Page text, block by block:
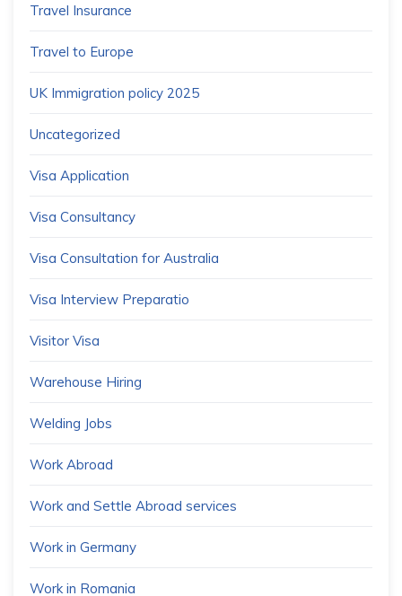
Travel Insurance
Travel to Europe
UK Immigration policy 2025
Uncategorized
Visa Application
Visa Consultancy
Visa Consultation for Australia
Visa Interview Preparatio
Visitor Visa
Warehouse Hiring
Welding Jobs
Work Abroad
Work and Settle Abroad services
Work in Germany
Work in Romania